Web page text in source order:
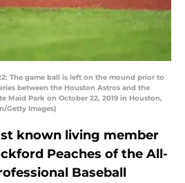
22: The game ball is left on the mound prior to
between the Houston Astros and the
Maid Park on October 22, 2019 in Houston,
Getty Images)
known living member
Peaches of the All-
Baseball